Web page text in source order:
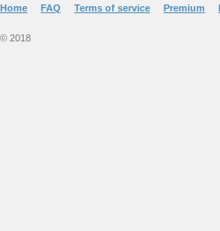
Home FAQ Terms of service Premium
© 2018